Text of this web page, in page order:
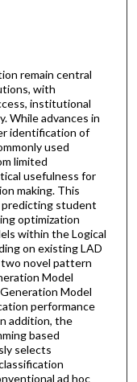
remain central
with
institutional
While advances in
identification of
used
limited
usefulness for
making. This
student
optimization
within the Logical
on existing LAD
novel pattern
Model
Model
performance
addition, the
based
selects
ad hoc